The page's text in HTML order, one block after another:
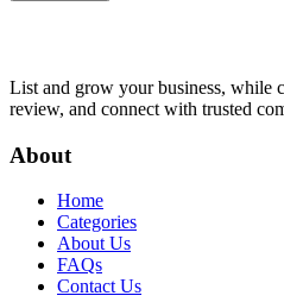
List and grow your business, while
review, and connect with trusted
About
Home
Categories
About Us
FAQs
Contact Us